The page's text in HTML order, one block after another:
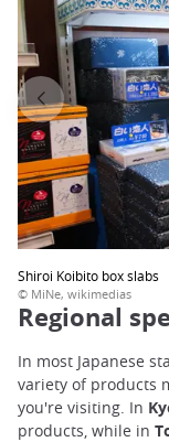
Shiroi Koibito box slabs
© MiNe, wikimedias
Regional
In most Japanese
variety of products
you're visiting. In
products, while in